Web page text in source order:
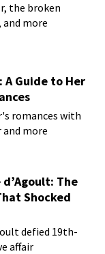
the broken
more
A Guide to Her
romances with
more
The
Shocked
defied 19th-
affair